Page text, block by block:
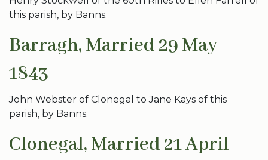
this parish, by Banns.
Barragh, Married 29 May
1843
John Webster of Clonegal to Jane Kays of this
parish, by Banns.
Clonegal, Married 21 April